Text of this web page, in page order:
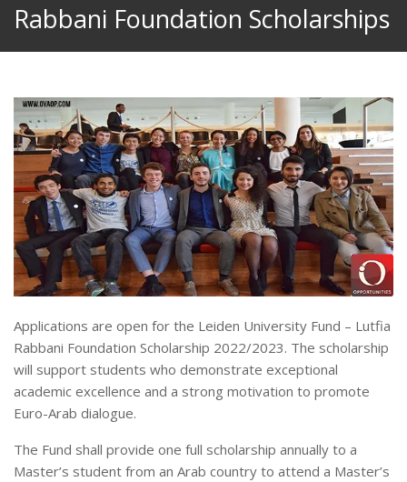
Rabbani Foundation Scholarships
Applications are open for the Leiden University Fund – Lutfia
Rabbani Foundation Scholarship 2022/2023. The scholarship
will support students who demonstrate exceptional
academic excellence and a strong motivation to promote
Euro-Arab dialogue.
The Fund shall provide one full scholarship annually to a
Master’s student from an Arab country to attend a Master’s